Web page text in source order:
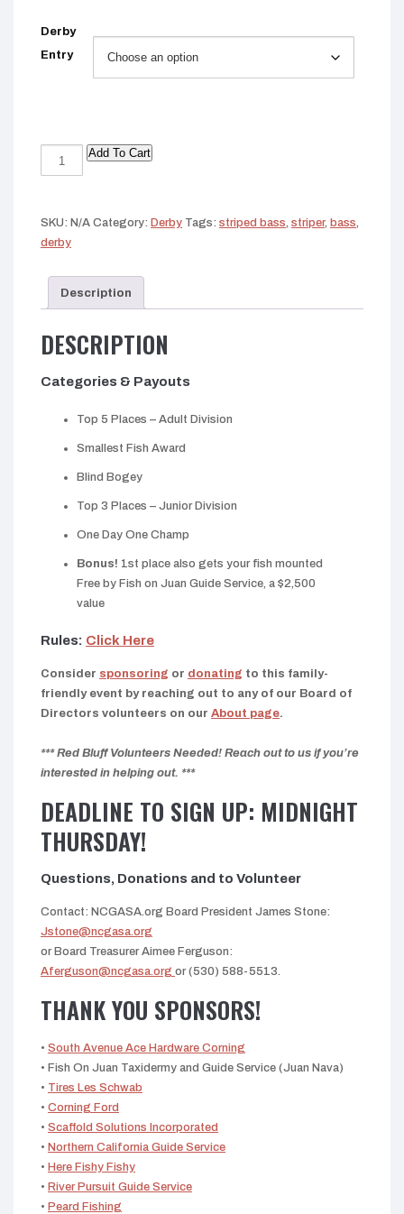
Derby
Entry
King
Salmon
Add To Cart
SKU: N/A Category: Derby Tags: striped bass, striper, bass,
derby
Description
DESCRIPTION
Categories & Payouts
Top 5 Places – Adult Division
Smallest Fish Award
Blind Bogey
Top 3 Places – Junior Division
One Day One Champ
Bonus! 1st place also gets your fish mounted
Free by Fish on Juan Guide Service, a $2,500
value
Rules: Click Here
Consider sponsoring or donating to this family-
friendly event by reaching out to any of our Board of
Directors volunteers on our About page.
*** Red Bluff Volunteers Needed! Reach out to us if you’re
interested in helping out. ***
DEADLINE TO SIGN UP: MIDNIGHT
THURSDAY!
Questions, Donations and to Volunteer
Contact: NCGASA.org Board President James Stone:
Jstone@ncgasa.org
or Board Treasurer Aimee Ferguson:
Aferguson@ncgasa.org or (530) 588-5513.
THANK YOU SPONSORS!
• South Avenue Ace Hardware Corning
• Fish On Juan Taxidermy and Guide Service (Juan Nava)
• Tires Les Schwab
• Corning Ford
• Scaffold Solutions Incorporated
• Northern California Guide Service
• Here Fishy Fishy
• River Pursuit Guide Service
• Peard Fishing